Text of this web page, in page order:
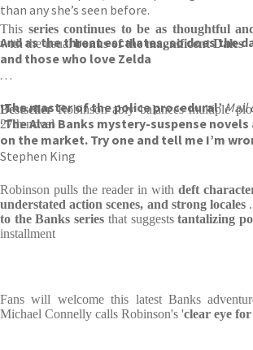
than any she’s seen before.
And as the threat escalates, so does the
and those who love Zelda
. . .
‘The master of the police procedural’Mail
‘The Alan Banks mystery-suspense
on the market. Try one and tell me I’m
Stephen King
This series continues to be as thoughtful
with the usualbonus of the magnificent Dales
BestsellerRobinson ably balances multiple
27th novel
Robinson pulls the reader in with deft
understated action scenes, and strong locales.
to the Banks series that suggeststantalizing
installment
Fans will welcome this latest Banks
Michael Connelly calls Robinson's 'clear eye